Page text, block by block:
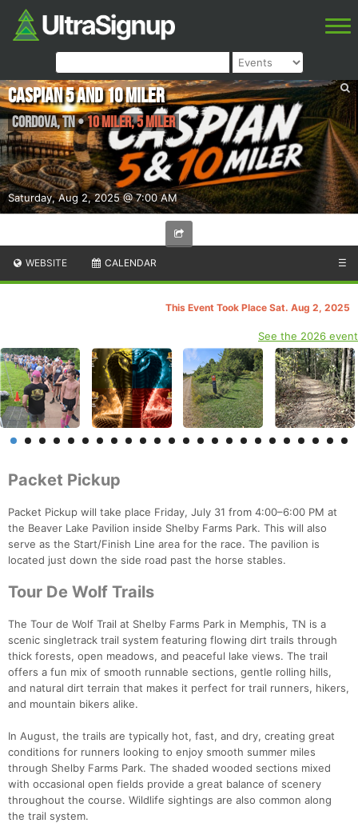
Saturday, Aug 2, 2025 @ 7:00 AM
Caspian 5 and 10 miler
Cordova,TN•10 Miler, 5 Miler
WEBSITE CALENDAR ☰
This Event Took Place Sat. Aug 2, 2025
See the 2026 event
Packet Pickup
Packet Pickup will take place Friday, July 31 from 4:00–6:00 PM at
the Beaver Lake Pavilion inside Shelby Farms Park. This will also
serve as the Start/Finish Line area for the race. The pavilion is
located just down the side road past the horse stables.
Tour De Wolf Trails
The Tour de Wolf Trail at Shelby Farms Park in Memphis, TN is a
scenic singletrack trail system featuring flowing dirt trails through
thick forests, open meadows, and peaceful lake views. The trail
offers a fun mix of smooth runnable sections, gentle rolling hills,
and natural dirt terrain that makes it perfect for trail runners, hikers,
and mountain bikers alike.
In August, the trails are typically hot, fast, and dry, creating great
conditions for runners looking to enjoy smooth summer miles
through Shelby Farms Park. The shaded wooded sections mixed
with occasional open fields provide a great balance of scenery
throughout the course. Wildlife sightings are also common along
the trail system.